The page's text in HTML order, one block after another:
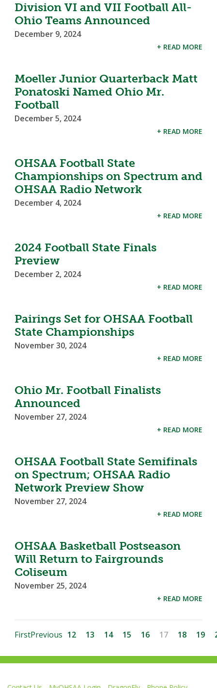
Division VI and VII Football All-
Ohio Teams Announced
December 9, 2024
+ READ MORE
Moeller Junior Quarterback Matt
Ponatoski Named Ohio Mr.
Football
December 5, 2024
+ READ MORE
OHSAA Football State
Championships on Spectrum and
OHSAA Radio Network
December 4, 2024
+ READ MORE
2024 Football State Finals
Preview
December 2, 2024
+ READ MORE
Pairings Set for OHSAA Football
State Championships
November 30, 2024
+ READ MORE
Ohio Mr. Football Finalists
Announced
November 27, 2024
+ READ MORE
OHSAA Football State Semifinals
on Spectrum; OHSAA Radio
Network Preview Show
November 27, 2024
+ READ MORE
OHSAA Basketball Postseason
Will Return to Fairgrounds
Coliseum
November 25, 2024
+ READ MORE
FirstPrevious 12 13 14 15 16 17 18 19